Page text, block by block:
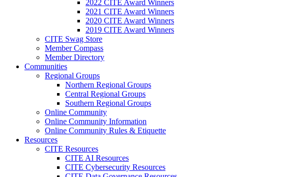
2022 CITE Award Winners
2021 CITE Award Winners
2020 CITE Award Winners
2019 CITE Award Winners
CITE Swag Store
Member Compass
Member Directory
Communities
Regional Groups
Northern Regional Groups
Central Regional Groups
Southern Regional Groups
Online Community
Online Community Information
Online Community Rules & Etiquette
Resources
CITE Resources
CITE AI Resources
CITE Cybersecurity Resources